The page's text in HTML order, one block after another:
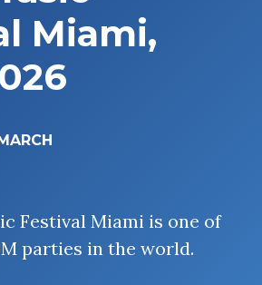
Miami,
Festival Miami is one of
parties in the world.